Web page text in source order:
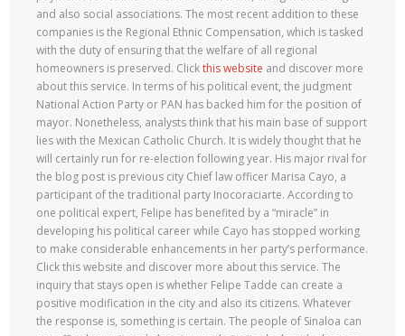
and also social associations. The most recent addition to these
companies is the Regional Ethnic Compensation, which is tasked
with the duty of ensuring that the welfare of all regional
homeowners is preserved. Clickthis website and discover more
about this service. In terms of his political event, the judgment
National Action Party or PAN has backed him for the position of
mayor. Nonetheless, analysts think that his main base of support
lies with the Mexican Catholic Church. It is widely thought that he
will certainly run for re-election following year. His major rival for
the blog post is previous city Chief law officer Marisa Cayo, a
participant of the traditional party Inocoraciarte. According to
one political expert, Felipe has benefited by a “miracle” in
developing his political career while Cayo has stopped working
to make considerable enhancements in her party’s performance.
Click this website and discover more about this service. The
inquiry that stays open is whether Felipe Tadde can create a
positive modification in the city and also its citizens. Whatever
the response is, something is certain. The people of Sinaloa can